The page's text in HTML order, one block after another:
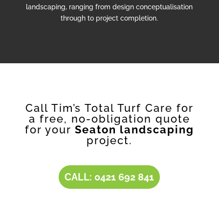
landscaping, ranging from design conceptualisation
through to project completion.
Call Tim’s Total Turf Care for
a free, no-obligation quote
for your Seaton landscaping
project.
CALL: 0421 692 841